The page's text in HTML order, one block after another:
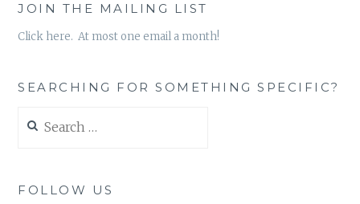
JOIN THE MAILING LIST
Click here. At most one email a month!
SEARCHING FOR SOMETHING SPECIFIC?
for:
FOLLOW US